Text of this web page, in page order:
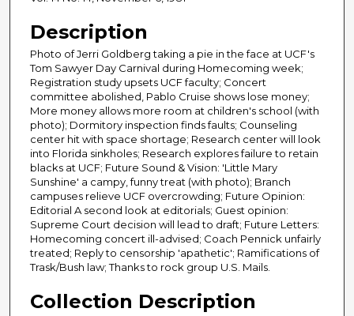
Description
Photo of Jerri Goldberg taking a pie in the face at UCF's
Tom Sawyer Day Carnival during Homecoming week;
Registration study upsets UCF faculty; Concert
committee abolished, Pablo Cruise shows lose money;
More money allows more room at children's school (with
photo); Dormitory inspection finds faults; Counseling
center hit with space shortage; Research center will look
into Florida sinkholes; Research explores failure to retain
blacks at UCF; Future Sound & Vision: 'Little Mary
Sunshine' a campy, funny treat (with photo); Branch
campuses relieve UCF overcrowding; Future Opinion:
Editorial A second look at editorials; Guest opinion:
Supreme Court decision will lead to draft; Future Letters:
Homecoming concert ill-advised; Coach Pennick unfairly
treated; Reply to censorship 'apathetic'; Ramifications of
Trask/Bush law; Thanks to rock group U.S. Mails.
Collection Description